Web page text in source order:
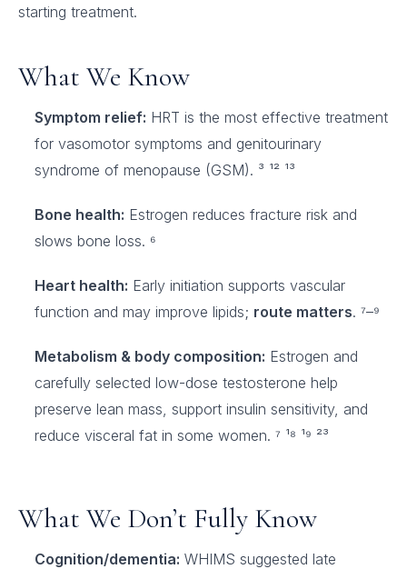
starting treatment.
What We Know
Symptom relief: HRT is the most effective treatment
for vasomotor symptoms and genitourinary
syndrome of menopause (GSM). ³ ¹² ¹³
Bone health: Estrogen reduces fracture risk and
slows bone loss. ⁶
Heart health: Early initiation supports vascular
function and may improve lipids; route matters. ⁷–⁹
Metabolism & body composition: Estrogen and
carefully selected low-dose testosterone help
preserve lean mass, support insulin sensitivity, and
reduce visceral fat in some women. ⁷ ¹⁸ ¹⁹ ²³
What We Don’t Fully Know
Cognition/dementia: WHIMS suggested late